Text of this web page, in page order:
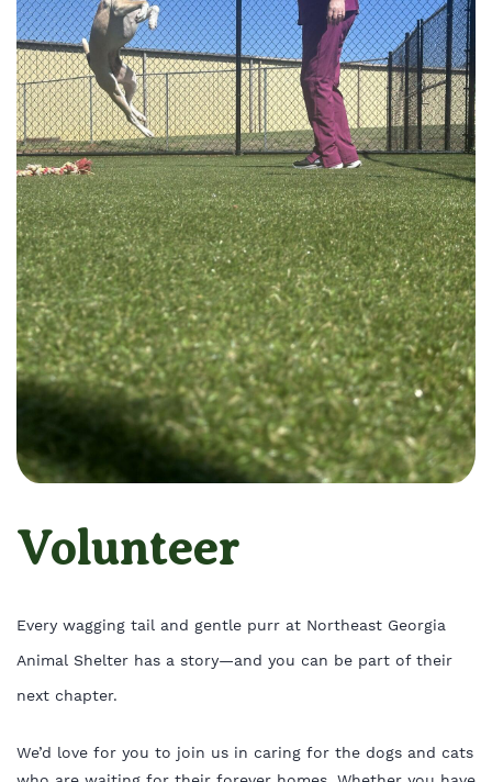
Volunteer
Every wagging tail and gentle purr at Northeast Georgia
Animal Shelter has a story—and you can be part of their
next chapter.
We’d love for you to join us in caring for the dogs and cats